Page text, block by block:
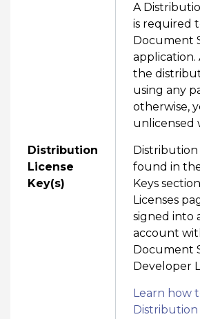
Distribution
License
Key(s)
A
is required
Document
application.
the
using any
otherwise,
unlicensed
Distribution
found in
Keys
Licenses
signed into
account
Document
Developer
Learn how
Distribution